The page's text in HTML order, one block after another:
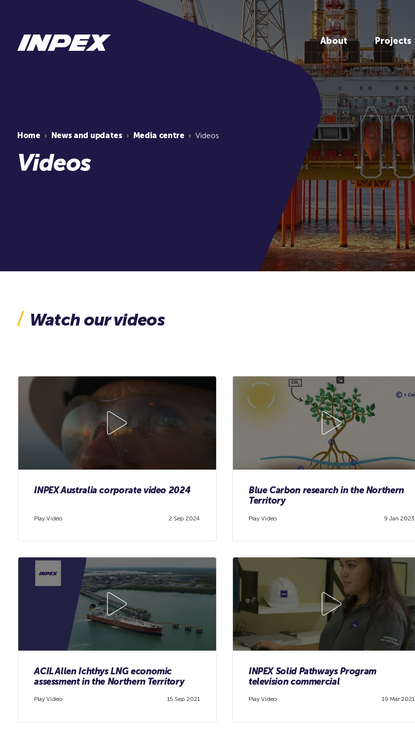
About Projects
Home News and updates Media centre Videos
Watch our videos
INPEX Australia corporate video 2024
Play Video 2 Sep 2024
Blue Carbon research in the Northern
Territory
Play Video 9 Jan 2023
ACIL Allen Ichthys LNG economic
assessment in the Northern Territory
Play Video 15 Sep 2021
INPEX Solid Pathways Program
television commercial
Play Video 19 Mar 2021